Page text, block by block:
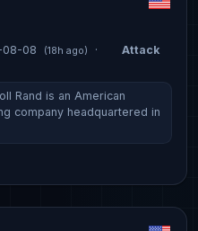
08-08 (18h ago) ·
Attack
Rand is an American
company headquartered in